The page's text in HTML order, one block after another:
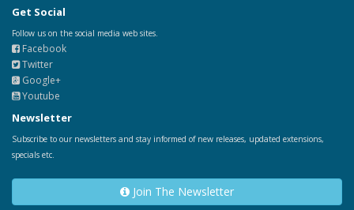
Get Social
Follow us on the social media web sites.
Facebook
Twitter
Google+
Youtube
Newsletter
Subscribe to our newsletters and stay informed of new releases, updated extensions,
specials etc.
Join The Newsletter